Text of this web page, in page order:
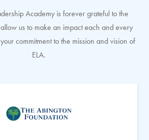
Academy is forever grateful to the
us to make an impact each and every
commitment to the mission and vision of
ELA.